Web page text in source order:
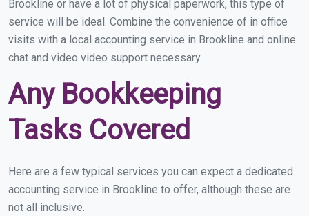
Brookline or have a lot of physical paperwork, this type of
service will be ideal. Combine the convenience of in office
visits with a local accounting service in Brookline and online
chat and video video support necessary.
Any Bookkeeping
Tasks Covered
Here are a few typical services you can expect a dedicated
accounting service in Brookline to offer, although these are
not all inclusive.